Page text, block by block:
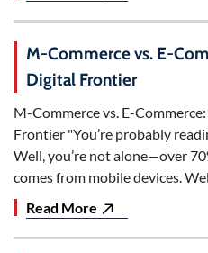
M-Commerce vs. E-
Digital Frontier
M-Commerce vs. E-
Frontier "You’re probably
Well, you’re not alone—over
comes from mobile devices.
Read More